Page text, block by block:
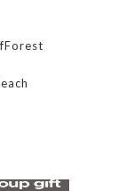
– BROW